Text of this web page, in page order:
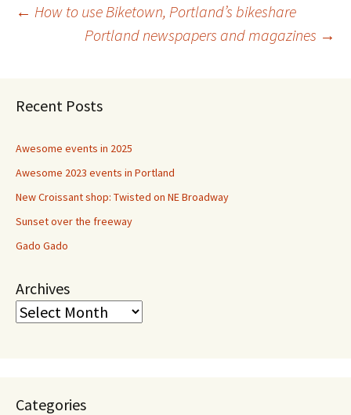
Post
← How to use Biketown, Portland’s bikeshare
Portland newspapers and magazines →
Recent Posts
Awesome events in 2025
Awesome 2023 events in Portland
New Croissant shop: Twisted on NE Broadway
Sunset over the freeway
Gado Gado
Archives
Categories